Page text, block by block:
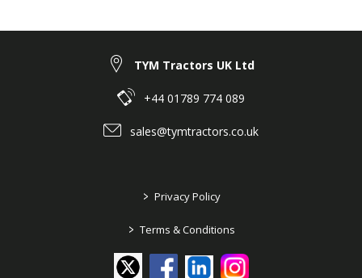
TYM Tractors UK Ltd
+44 01789 774 089
sales@tymtractors.co.uk
> Privacy Policy
> Terms & Conditions